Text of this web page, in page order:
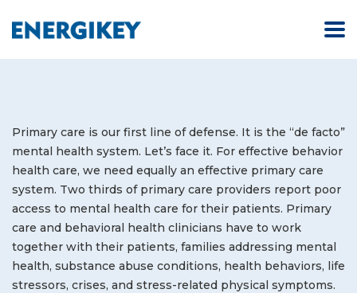
Primary care is our first line of defense. It is the “de facto”
mental health system. Let’s face it. For effective behavior
health care, we need equally an effective primary care
system. Two thirds of primary care providers report poor
access to mental health care for their patients. Primary
care and behavioral health clinicians have to work
together with their patients, families addressing mental
health, substance abuse conditions, health behaviors, life
stressors, crises, and stress-related physical symptoms.